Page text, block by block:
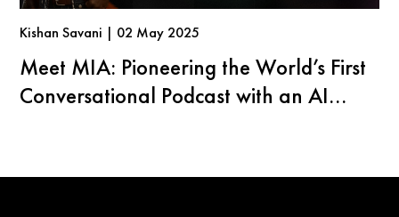
Kishan Savani | 02 May 2025
Meet MIA: Pioneering the World’s First
Conversational Podcast with an AI